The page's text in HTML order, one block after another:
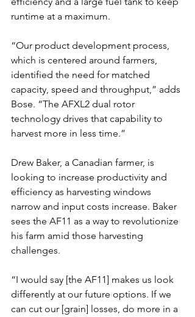
runtime at a maximum.
“Our product development process,
which is centered around farmers,
identified the need for matched
capacity, speed and throughput,” adds
Bose. “The AFXL2 dual rotor
technology drives that capability to
harvest more in less time.”
Drew Baker, a Canadian farmer, is
looking to increase productivity and
efficiency as harvesting windows
narrow and input costs increase. Baker
sees the AF11 as a way to revolutionize
his farm amid those harvesting
challenges.
“I would say [the AF11] makes us look
differently at our future options. If we
can cut our [grain] losses, do more in a